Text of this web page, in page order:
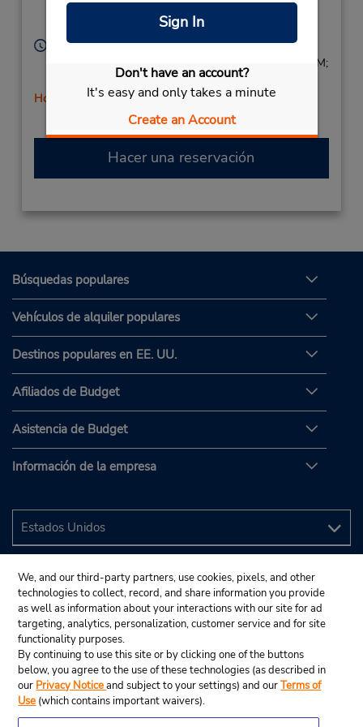
Sign In
Don't have an account?
It's easy and only takes a minute
Create an Account
Taglio 3A,
Horario de servicio:
Mon - Fri 8:30 AM - 12:30 PM and 2:30 PM - 6:00 PM;
Sat 8:00 AM - 12:00 PM
Holiday Hours
Free pickup service available
Hacer una reservación
Búsquedas populares
Vehículos de alquiler populares
Destinos populares en EE. UU.
Afiliados de Budget
Asistencia de Budget
Información de la empresa
We, and our third-party partners, use cookies, pixels, and other
technologies to collect, record, and share information you provide
as well as information about your interactions with our site for ad
targeting, analytics, personalization, customer service and for site
functionality purposes.
By continuing to use this site or by clicking one of the buttons
below, you agree to the use of these technologies (as described in
our Privacy Noticeand subject to your settings) and ourTerms of
Use (which contains important waivers).